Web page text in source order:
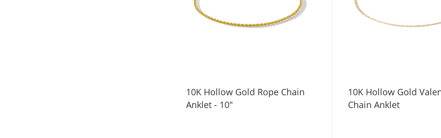
10K Hollow Gold Rope Chain
Anklet - 10"
10K Hollow Gold
Chain Anklet